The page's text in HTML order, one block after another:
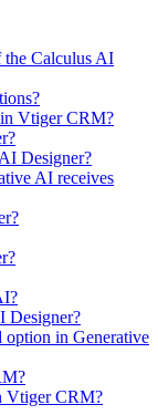
the Calculus AI
Vtiger CRM?
Designer?
AI receives
Designer?
option in Generative
Vtiger CRM?